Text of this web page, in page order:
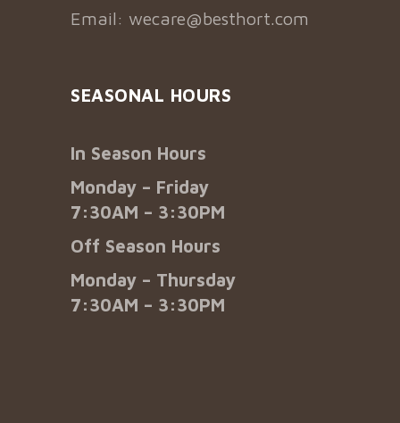
Email: wecare@besthort.com
SEASONAL HOURS
In Season Hours
Monday – Friday
7:30AM – 3:30PM
Off Season Hours
Monday – Thursday
7:30AM – 3:30PM